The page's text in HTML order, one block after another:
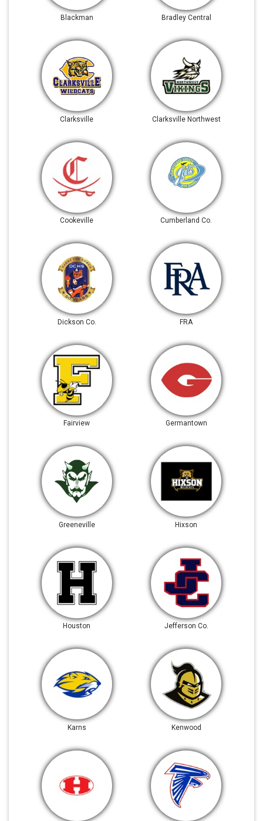
Blackman Bradley Central
Clarksville Clarksville Northwest
Cookeville Cumberland Co.
Dickson Co. FRA
Fairview Germantown
Greeneville Hixson
Houston Jefferson Co.
Karns Kenwood